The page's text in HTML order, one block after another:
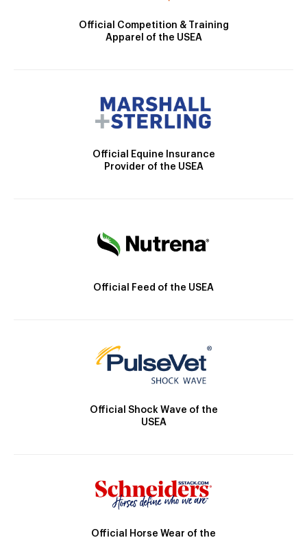
Official Competition & Training
Apparel of the USEA
Official Equine Insurance
Provider of the USEA
Official Feed of the USEA
Official Shock Wave of the
USEA
Official Horse Wear of the